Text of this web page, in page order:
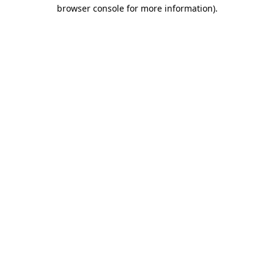
browser console for more information).